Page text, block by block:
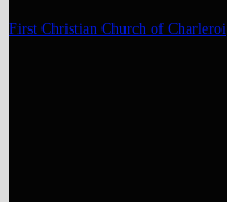
Skip
First Christian Church of Charleroi